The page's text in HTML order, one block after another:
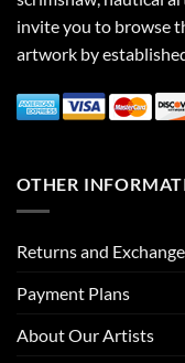
invite you to browse
artwork by
OTHER
Returns and
Payment Plans
About Our Artists